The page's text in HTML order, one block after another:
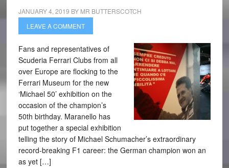
JANUARY 4, 2019 BY MR BUTTERSCOTCH
LEAVE A COMMENT
Fans and representatives of
Scuderia Ferrari Clubs from all
over Europe are flocking to the
Ferrari Museum for the new
‘Michael 50’ exhibition on the
occasion of the champion’s
50th birthday. Maranello has
put together a special exhibition
telling the story of Michael Schumacher’s extraordinary
record-breaking F1 career: the German champion won an
as yet […]